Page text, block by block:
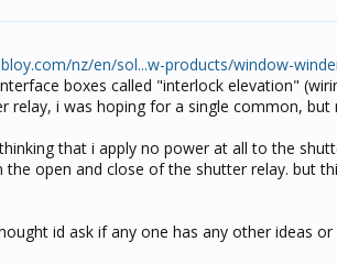
nz/en/sol...w-products/window-
boxes called "interlock elevation"
i was hoping for a single common, but
that i apply no power at all to the
open and close of the shutter relay. but
id ask if any one has any other ideas or